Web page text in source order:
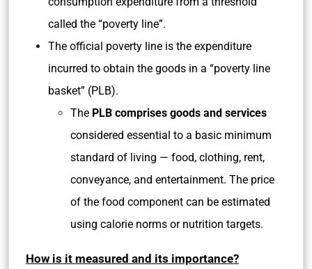
called the “poverty line”.
The official poverty line is the expenditure
incurred to obtain the goods in a “poverty line
basket” (PLB).
The PLB comprises goods and services
considered essential to a basic minimum
standard of living — food, clothing, rent,
conveyance, and entertainment. The price
of the food component can be estimated
using calorie norms or nutrition targets.
How is it measured and its importance?